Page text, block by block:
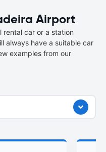
Airport
rental car or a station
always have a suitable car
examples from our